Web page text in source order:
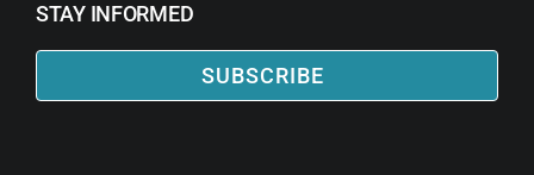
STAY INFORMED
SUBSCRIBE